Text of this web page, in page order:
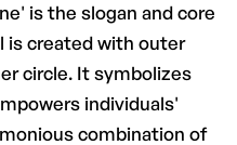
is the slogan and core
is created with outer
circle. It symbolizes
individuals'
combination of